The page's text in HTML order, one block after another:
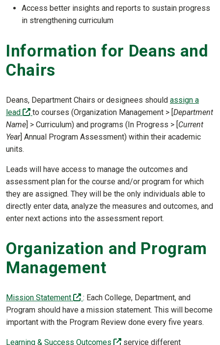
Access better insights and reports to sustain progress
in strengthening curriculum
Information for Deans and
Chairs
Deans, Department Chairs or designees should assign a
lead
(off-site)
to courses (Organization Management > [Department
Name] > Curriculum) and programs (In Progress > [Current
Year] Annual Program Assessment) within their academic
units.
Leads will have access to manage the outcomes and
assessment plan for the course and/or program for which
they are assigned. They will be the only individuals able to
directly enter data, analyze the measures and outcomes, and
enter next actions into the assessment report.
Organization and Program
Management
Mission Statement (off-site)
: Each College, Department, and
Program should have a mission statement. This will become
important with the Program Review done every five years.
Learning & Success Outcomes (off-site)
service different